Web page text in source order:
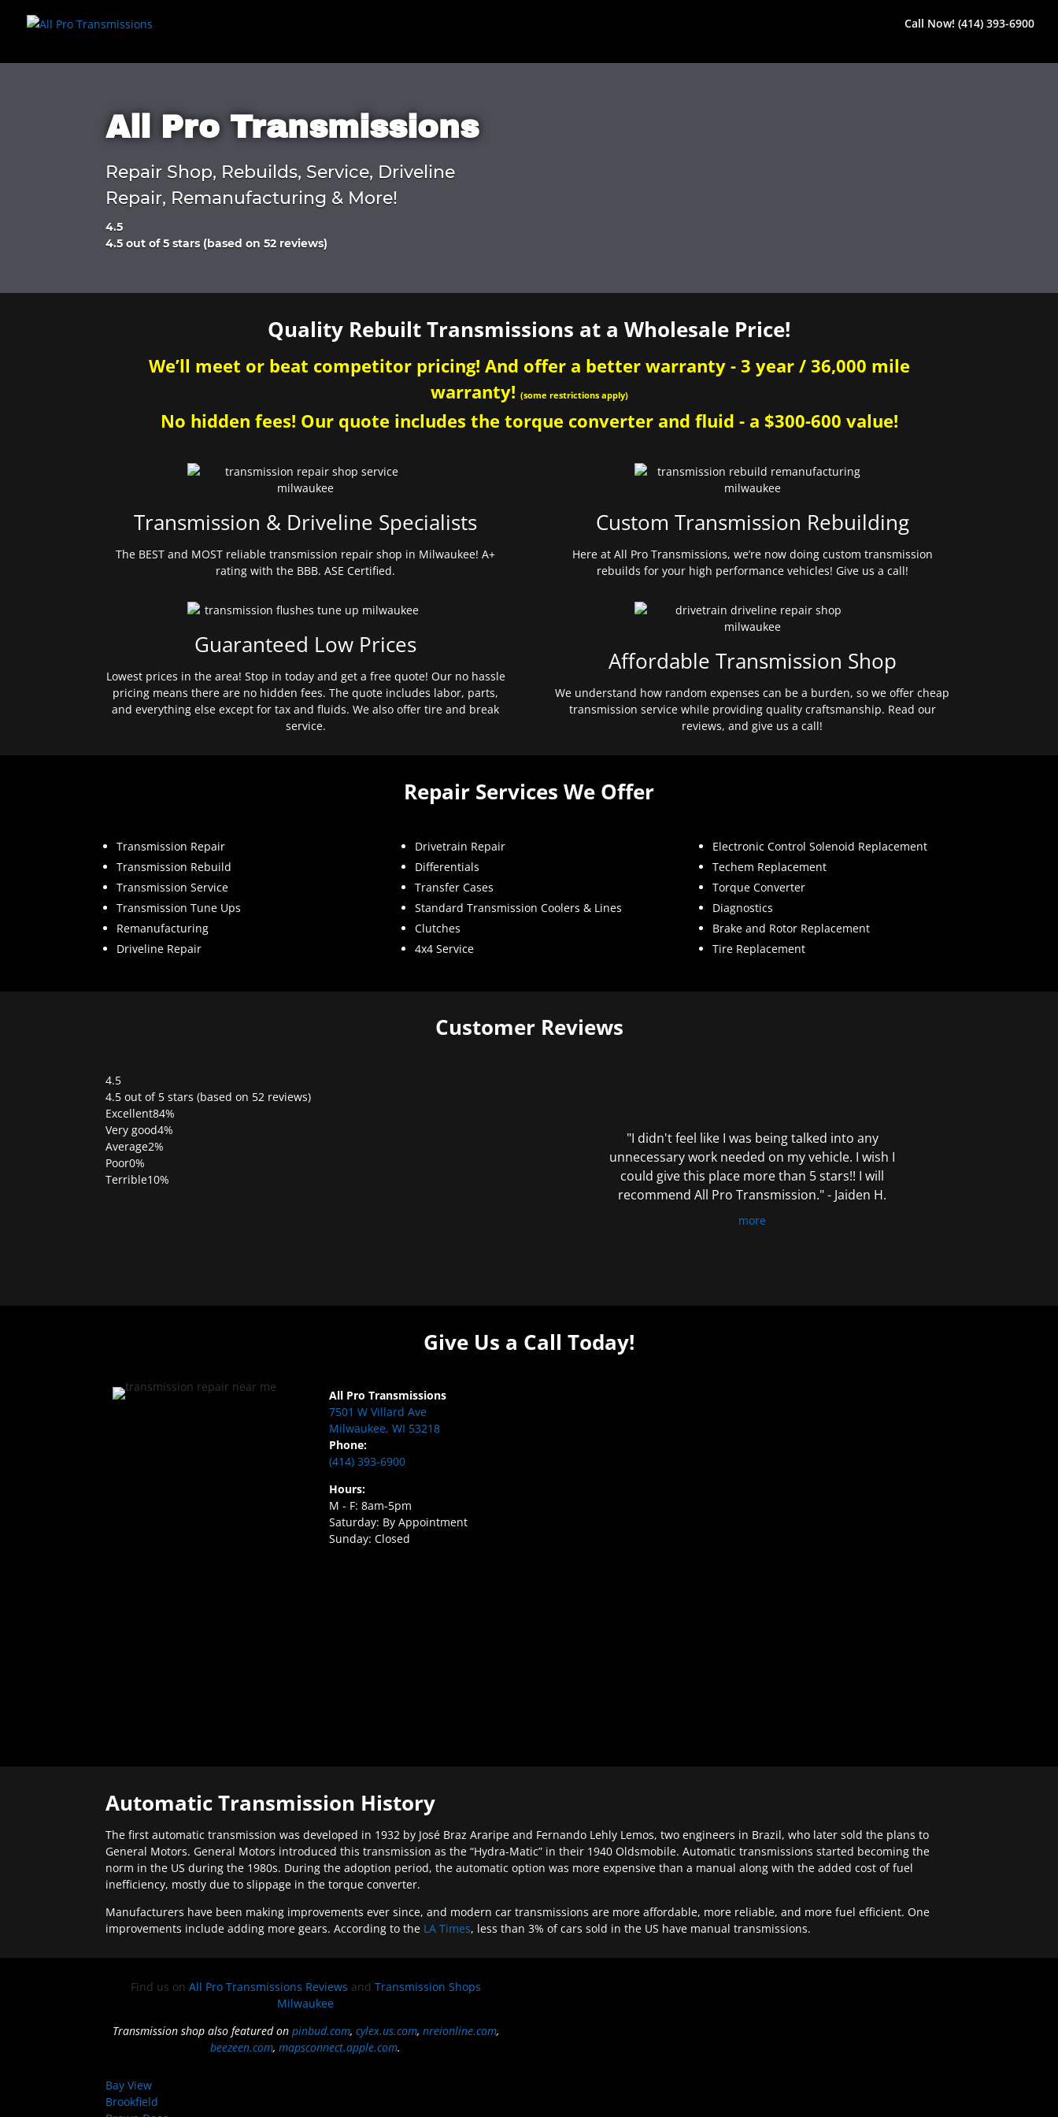
Call Now! (414) 393-6900
All Pro Transmissions
Repair Shop, Rebuilds, Service, Driveline
Repair, Remanufacturing & More!
4.5
Rated
of
4.5 out of 5 stars (based on 52 reviews)
Quality Rebuilt Transmissions at a Wholesale Price!
We’ll meet or beat competitor pricing! And offer a better warranty - 3 year / 36,000 mile
warranty! (some restrictions apply)
No hidden fees! Our quote includes the torque converter and fluid - a $300-600 value!
Transmission & Driveline Specialists
The BEST and MOST reliable transmission repair shop in Milwaukee! A+
rating with the BBB. ASE Certified.
Guaranteed Low Prices
Lowest prices in the area! Stop in today and get a free quote! Our no hassle
pricing means there are no hidden fees. The quote includes labor, parts,
and everything else except for tax and fluids. We also offer tire and break
service.
Custom Transmission Rebuilding
Here at All Pro Transmissions, we’re now doing custom transmission
rebuilds for your high performance vehicles! Give us a call!
Affordable Transmission Shop
We understand how random expenses can be a burden, so we offer cheap
transmission service while providing quality craftsmanship. Read our
reviews, and give us a call!
Repair Services We Offer
Transmission Repair
Transmission Rebuild
Transmission Service
Transmission Tune Ups
Remanufacturing
Driveline Repair
Drivetrain Repair
Differentials
Transfer Cases
Standard Transmission Coolers & Lines
Clutches
4x4 Service
Electronic Control Solenoid Replacement
Techem Replacement
Torque Converter
Diagnostics
Brake and Rotor Replacement
Tire Replacement
Customer Reviews
4.5
Rated
4.5
out
of
5
4.5 out of 5 stars (based on 52 reviews)
Excellent84%
Very good4%
Average2%
Poor0%
Terrible10%
"I didn't feel like I was being talked into any
unnecessary work needed on my vehicle. I wish I
could give this place more than 5 stars!! I will
recommend All Pro Transmission." - Jaiden H.
more
Give Us a Call Today!
All Pro Transmissions
7501 W Villard Ave
Milwaukee, WI 53218
Phone:
(414) 393-6900
Hours:
M - F: 8am-5pm
Saturday: By Appointment
Sunday: Closed
Automatic Transmission History
The first automatic transmission was developed in 1932 by José Braz Araripe and Fernando Lehly Lemos, two engineers in Brazil, who later sold the plans to
General Motors. General Motors introduced this transmission as the “Hydra-Matic” in their 1940 Oldsmobile. Automatic transmissions started becoming the
norm in the US during the 1980s. During the adoption period, the automatic option was more expensive than a manual along with the added cost of fuel
inefficiency, mostly due to slippage in the torque converter.
Manufacturers have been making improvements ever since, and modern car transmissions are more affordable, more reliable, and more fuel efficient. One
improvements include adding more gears. According to the LA Times, less than 3% of cars sold in the US have manual transmissions.
Find us on All Pro Transmissions Reviews and Transmission Shops
Milwaukee
Transmission shop also featured on pinbud.com, cylex.us.com, nreionline.com,
beezeen.com,mapsconnect.apple.com.
Bay View
Brookfield